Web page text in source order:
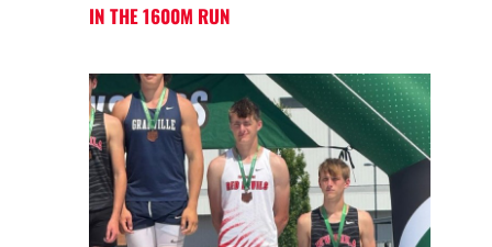
IN THE 1600M RUN